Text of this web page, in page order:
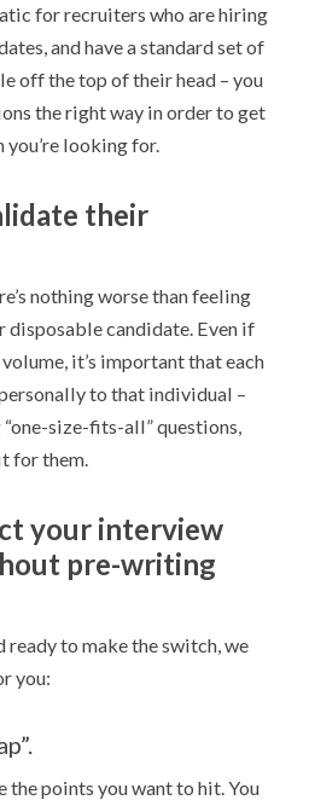
for recruiters who are hiring
and have a standard set of
off the top of their head – you
the right way in order to get
looking for.
their
nothing worse than feeling
disposable candidate. Even if
it’s important that each
to that individual –
size-fits-all” questions,
for them.
your interview
pre-writing
ready to make the switch, we
you:
points you want to hit. You